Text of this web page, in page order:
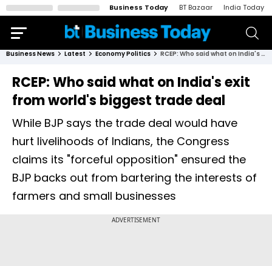
Business Today BT Bazaar India Today
Business News Latest Economy Politics RCEP: Who said what on India's exit from world's biggest trade deal
RCEP: Who said what on India's exit
from world's biggest trade deal
While BJP says the trade deal would have
hurt livelihoods of Indians, the Congress
claims its "forceful opposition" ensured the
BJP backs out from bartering the interests of
farmers and small businesses